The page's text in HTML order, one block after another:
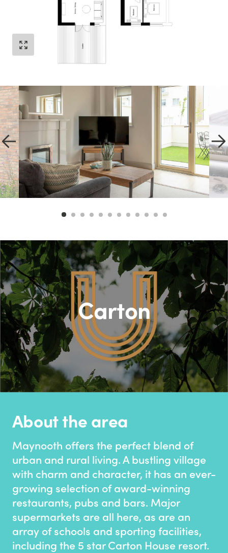
Carton
About the area
Maynooth offers the perfect blend of
urban and rural living. A bustling village
with charm and character, it has an ever-
growing selection of award-winning
restaurants, pubs and bars. Major
supermarkets are all here, as are an
array of schools and sporting facilities,
including the 5 star Carton House resort.